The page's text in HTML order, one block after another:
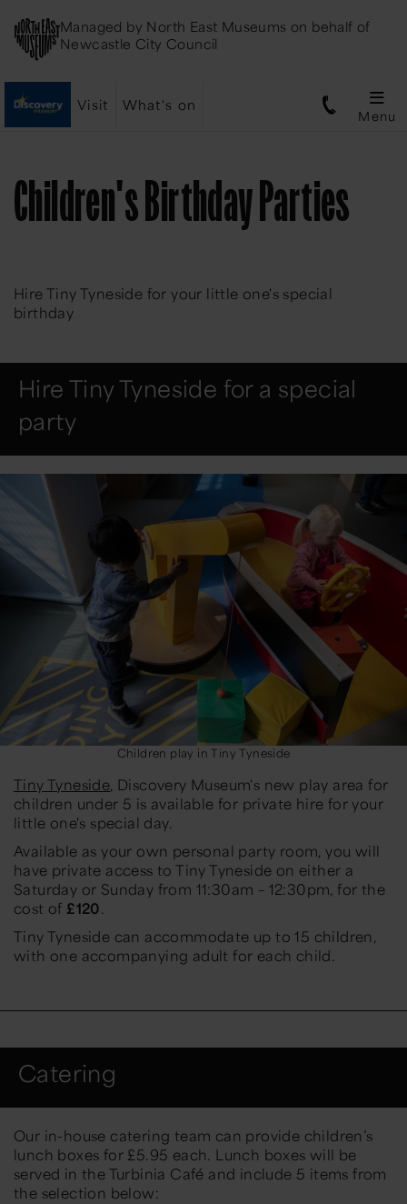
Managed by North East Museums on behalf of
Newcastle City Council
Visit What's on
Menu
Children's Birthday Parties
Hire Tiny Tyneside for your little one's special
birthday
Hire Tiny Tyneside for a special
party
Children play in Tiny Tyneside
Tiny Tyneside, Discovery Museum's new play area for
children under 5 is available for private hire for your
little one's special day.
Available as your own personal party room, you will
have private access to Tiny Tyneside on either a
Saturday or Sunday from 11:30am – 12:30pm, for the
cost of £120.
Tiny Tyneside can accommodate up to 15 children,
with one accompanying adult for each child.
Catering
Our in-house catering team can provide children’s
lunch boxes for £5.95 each. Lunch boxes will be
served in the Turbinia Café and include 5 items from
the selection below: